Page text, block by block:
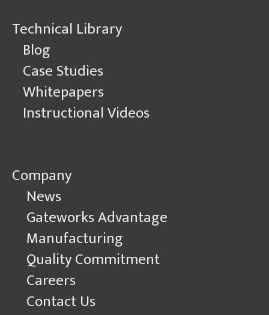
Technical Library
Blog
Case Studies
Whitepapers
Instructional Videos
Company
News
Gateworks Advantage
Manufacturing
Quality Commitment
Careers
Contact Us